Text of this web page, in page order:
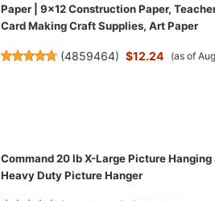
Paper | 9x12 Construction Paper,
Card Making Craft Supplies, Art Paper
(4859464) $12.24 (as of
Command 20 lb X-Large Picture
Heavy Duty Picture Hanger